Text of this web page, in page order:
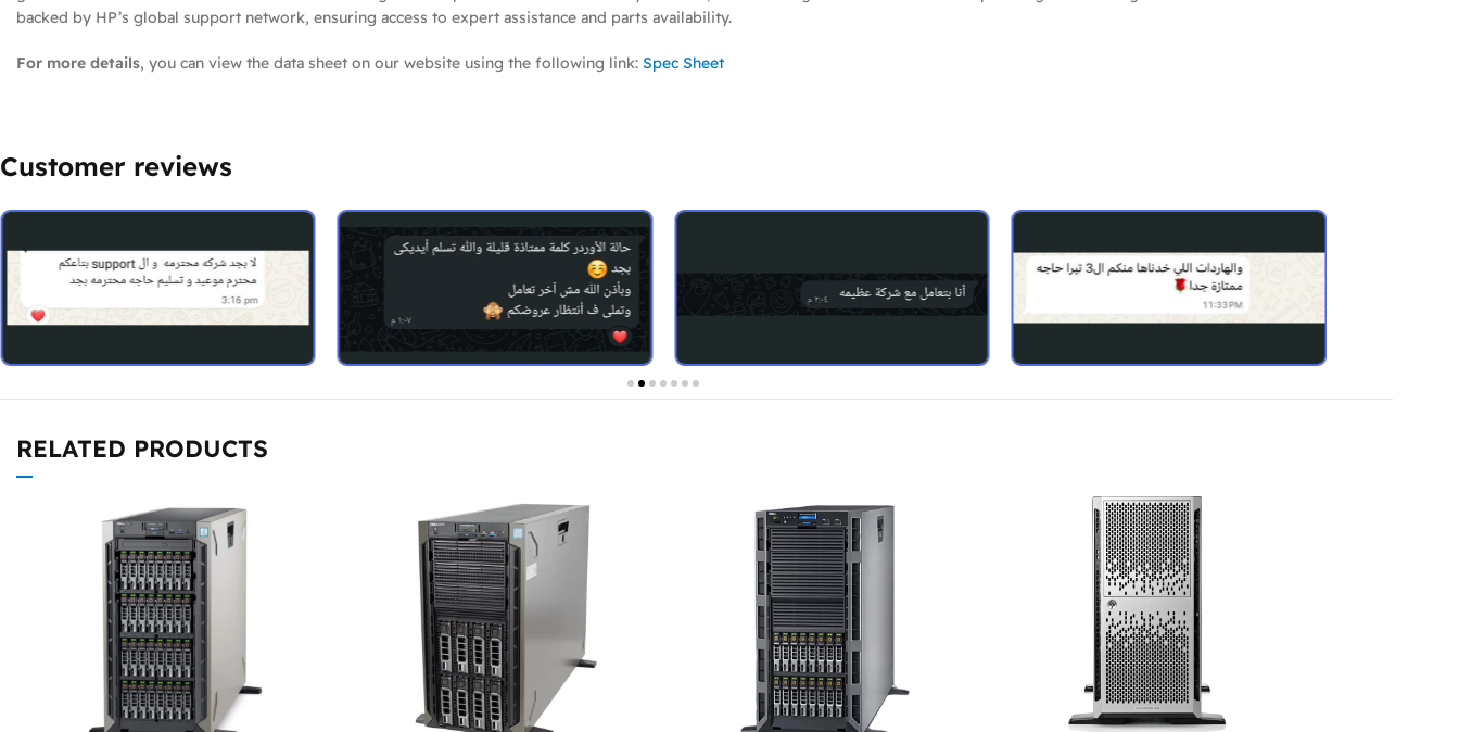
backed by HP’s global support network, ensuring access to expert assistance and parts availability.
For more details, you can view the data sheet on our website using the following link: Spec Sheet
Customer reviews
RELATED PRODUCTS